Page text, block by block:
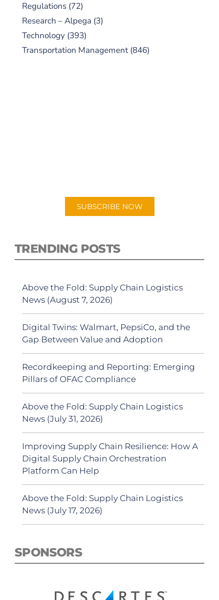
Regulations (72)
Research – Alpega (3)
Technology (393)
Transportation Management (846)
SUBSCRIBE NOW
TRENDING POSTS
Above the Fold: Supply Chain Logistics
News (August 7, 2026)
Digital Twins: Walmart, PepsiCo, and the
Gap Between Value and Adoption
Recordkeeping and Reporting: Emerging
Pillars of OFAC Compliance
Above the Fold: Supply Chain Logistics
News (July 31, 2026)
Improving Supply Chain Resilience: How A
Digital Supply Chain Orchestration
Platform Can Help
Above the Fold: Supply Chain Logistics
News (July 17, 2026)
SPONSORS